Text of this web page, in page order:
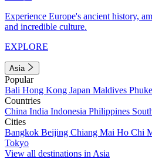
Experience Europe's ancient history,
and incredible culture.
EXPLORE
Asia
Popular
Bali Hong Kong Japan Maldives
Countries
China India Indonesia Philippines
Cities
Bangkok Beijing Chiang Mai Ho Chi
Tokyo
View all destinations in Asia